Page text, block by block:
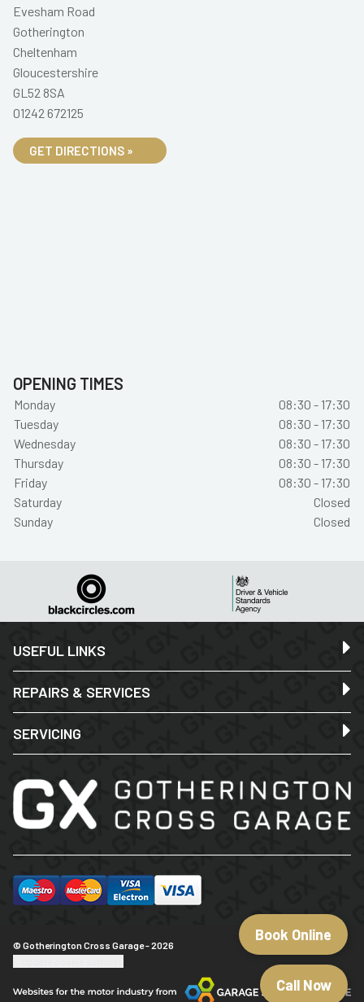
Book Online
Call Now
Evesham Road
Gotherington
Cheltenham
Gloucestershire
GL52 8SA
01242 672125
GET DIRECTIONS »
OPENING TIMES
Monday
08:30 - 17:30
Tuesday
08:30 - 17:30
Wednesday
08:30 - 17:30
Thursday
08:30 - 17:30
Friday
08:30 - 17:30
Saturday
Closed
Sunday
Closed
USEFUL LINKS
REPAIRS & SERVICES
SERVICING
© Gotherington Cross Garage - 2026